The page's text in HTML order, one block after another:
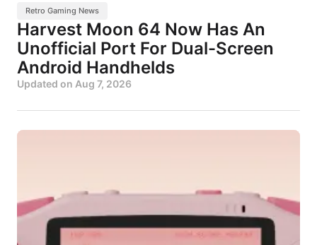
Retro Gaming News
Harvest Moon 64 Now Has An
Unofficial Port For Dual-Screen
Android Handhelds
Updated on Aug 7, 2026